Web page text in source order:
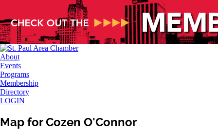
About
Events
Programs
Membership
Directory
LOGIN
Map for Cozen O'Connor